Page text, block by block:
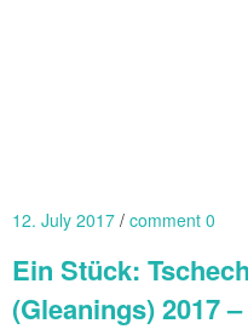
12. July 2017 comment 0
Ein Stück:
(Gleanings) 2017